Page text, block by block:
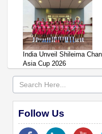
India Unveil Shileima
Asia Cup 2026
Follow Us